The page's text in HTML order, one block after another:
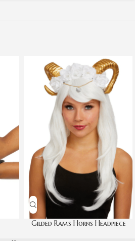
Gilded Rams Horns Headpiece